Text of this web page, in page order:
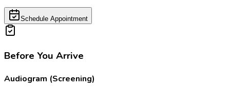
Schedule Appointment
Before You Arrive
Audiogram (Screening)